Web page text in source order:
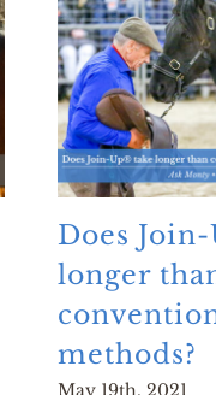
Does
longer
methods?
May 19th, 2021